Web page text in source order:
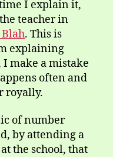
I explain it,
teacher in
. This is
explaining
make a mistake
often and
royally.
of number
by attending a
the school, that